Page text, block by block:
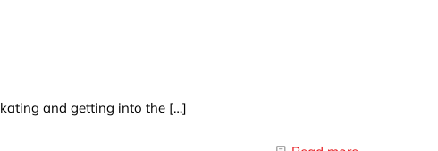
and getting into the […]